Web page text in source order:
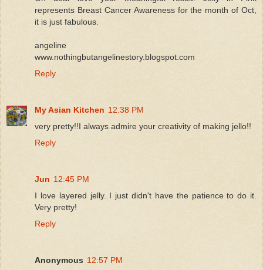
represents Breast Cancer Awareness for the month of Oct,
it is just fabulous.
angeline
www.nothingbutangelinestory.blogspot.com
Reply
My Asian Kitchen 12:38 PM
very pretty!!I always admire your creativity of making jello!!
Reply
Jun 12:45 PM
I love layered jelly. I just didn't have the patience to do it.
Very pretty!
Reply
Anonymous 12:57 PM